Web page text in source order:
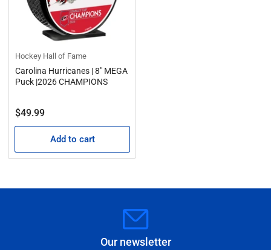
Hockey Hall of Fame
Carolina Hurricanes | 8" MEGA
Puck |2026 CHAMPIONS
Regular
price
$49.99
Add to cart
Our newsletter